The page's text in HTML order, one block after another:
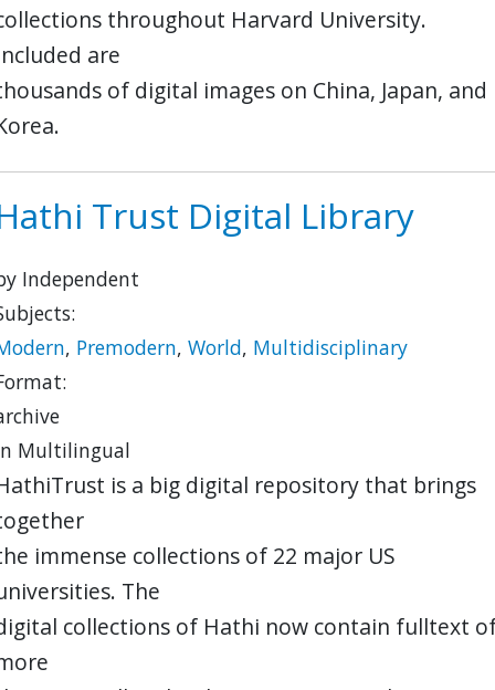
throughout Harvard University.
are
of digital images on China, Japan, and
Trust Digital Library
Independent
, Premodern, World, Multidisciplinary
Multilingual
is a big digital repository that brings
immense collections of 22 major US
The
collections of Hathi now contain fulltext